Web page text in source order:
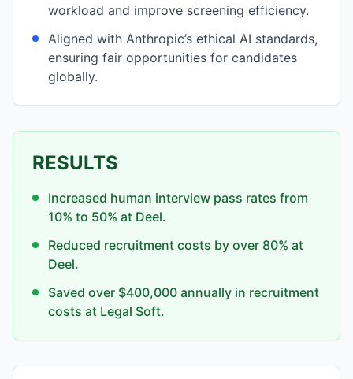
workload and improve screening efficiency.
Aligned with Anthropic’s ethical AI standards,
ensuring fair opportunities for candidates
globally.
RESULTS
Increased human interview pass rates from
10% to 50% at Deel.
Reduced recruitment costs by over 80% at
Deel.
Saved over $400,000 annually in recruitment
costs at Legal Soft.